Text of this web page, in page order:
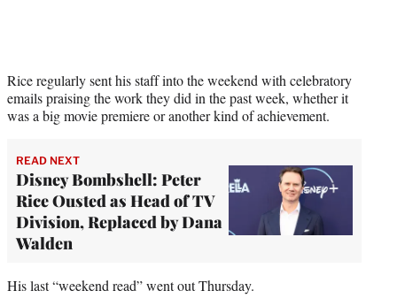
Rice regularly sent his staff into the weekend with celebratory
emails praising the work they did in the past week, whether it
was a big movie premiere or another kind of achievement.
READ NEXT
Disney Bombshell: Peter
Rice Ousted as Head of TV
Division, Replaced by Dana
Walden
His last “weekend read” went out Thursday.